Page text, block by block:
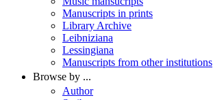
Manuscripts in prints
Library Archive
Leibniziana
Lessingiana
Manuscripts from other institutions
Browse by ...
Author